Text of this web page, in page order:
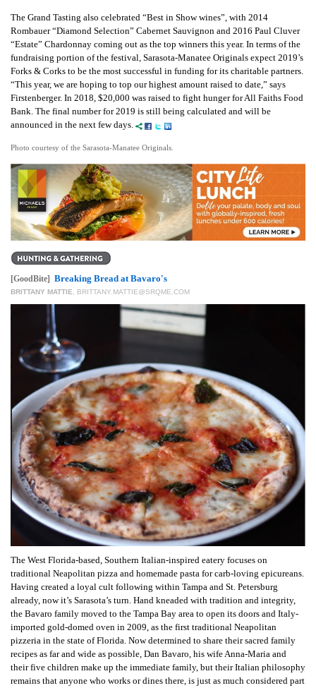
The Grand Tasting also celebrated “Best in Show wines”, with 2014
Rombauer “Diamond Selection” Cabernet Sauvignon and 2016 Paul Cluver
“Estate” Chardonnay coming out as the top winners this year. In terms of the
fundraising portion of the festival, Sarasota-Manatee Originals expect 2019’s
Forks & Corks to be the most successful in funding for its charitable partners.
“This year, we are hoping to top our highest amount raised to date,” says
Firstenberger. In 2018, $20,000 was raised to fight hunger for All Faiths Food
Bank. The final number for 2019 is still being calculated and will be
announced in the next few days.
Photo courtesy of the Sarasota-Manatee Originals.
[GoodBite] Breaking Bread at Bavaro's
BRITTANY MATTIE BRITTANY.MATTIE@SRQME.COM
The West Florida-based, Southern Italian-inspired eatery focuses on
traditional Neapolitan pizza and homemade pasta for carb-loving epicureans.
Having created a loyal cult following within Tampa and St. Petersburg
already, now it’s Sarasota’s turn. Hand kneaded with tradition and integrity,
the Bavaro family moved to the Tampa Bay area to open its doors and Italy-
imported gold-domed oven in 2009, as the first traditional Neapolitan
pizzeria in the state of Florida. Now determined to share their sacred family
recipes as far and wide as possible, Dan Bavaro, his wife Anna-Maria and
their five children make up the immediate family, but their Italian philosophy
remains that anyone who works or dines there, is just as much considered part